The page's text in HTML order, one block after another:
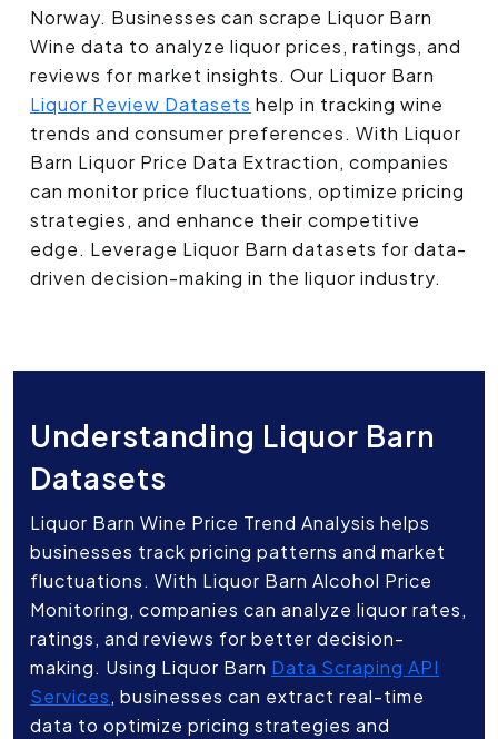
Norway. Businesses can scrape Liquor Barn
Wine data to analyze liquor prices, ratings, and
reviews for market insights. Our Liquor Barn
Liquor Review Datasets help in tracking wine
trends and consumer preferences. With Liquor
Barn Liquor Price Data Extraction, companies
can monitor price fluctuations, optimize pricing
strategies, and enhance their competitive
edge. Leverage Liquor Barn datasets for data-
driven decision-making in the liquor industry.
Understanding Liquor Barn
Datasets
Liquor Barn Wine Price Trend Analysis helps
businesses track pricing patterns and market
fluctuations. With Liquor Barn Alcohol Price
Monitoring, companies can analyze liquor rates,
ratings, and reviews for better decision-
making. Using Liquor Barn Data Scraping API
Services, businesses can extract real-time
data to optimize pricing strategies and